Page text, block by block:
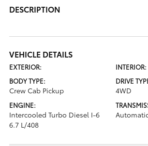
DESCRIPTION
VEHICLE DETAILS
EXTERIOR:
INTERIOR:
BODY TYPE:
Crew Cab Pickup
DRIVE
4WD
ENGINE:
Intercooled Turbo Diesel I-6
6.7 L/408